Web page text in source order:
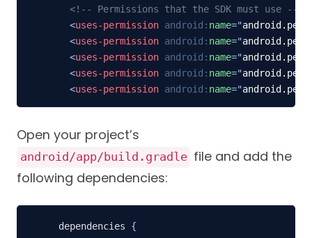
<!-- Permissions that the SDK must use -->
<uses-permission android: name="
<uses-permission android: name="
<uses-permission android: name="
<uses-permission android: name="
<uses-permission android: name="
Open your project’s
android/app/build.gradle file and add the
following dependencies:
dependencies {